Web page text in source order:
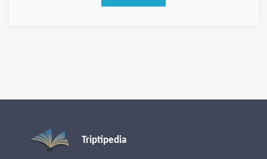
Triptipedia